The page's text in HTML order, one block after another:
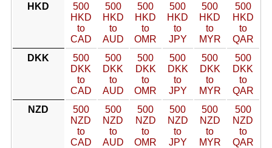
HKD
500
HKD
to
CAD
500
HKD
to
AUD
500
HKD
to
OMR
500
HKD
to
JPY
500
HKD
to
MYR
500
HKD
to
QAR
DKK
500
DKK
to
CAD
500
DKK
to
AUD
500
DKK
to
OMR
500
DKK
to
JPY
500
DKK
to
MYR
500
DKK
to
QAR
NZD
500
NZD
to
CAD
500
NZD
to
AUD
500
NZD
to
OMR
500
NZD
to
JPY
500
NZD
to
MYR
500
NZD
to
QAR